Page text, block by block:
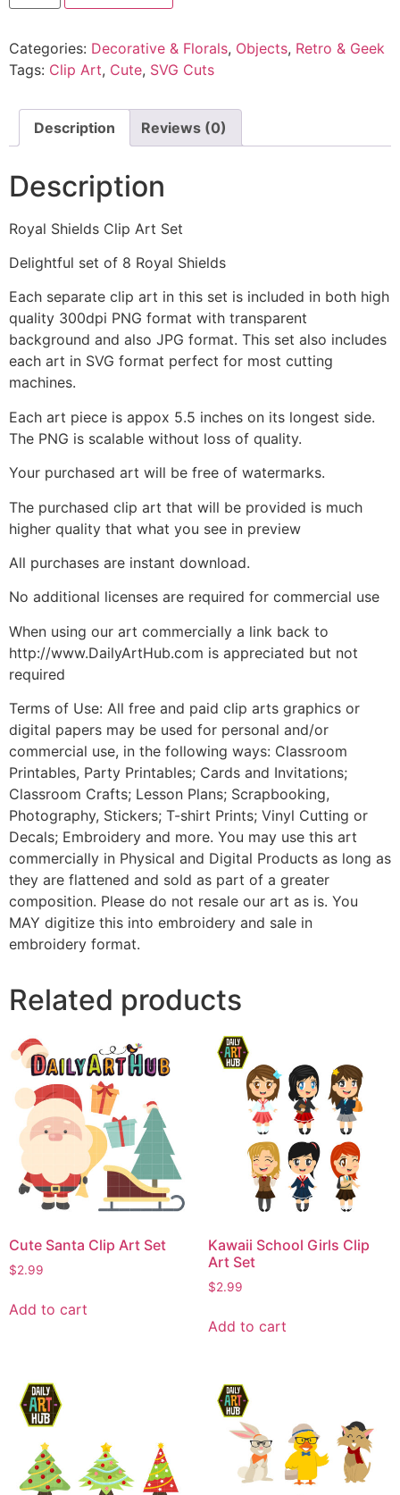
Categories: Decorative & Florals, Objects, Retro & Geek
Tags: Clip Art, Cute, SVG Cuts
Description Reviews (0)
Description
Royal Shields Clip Art Set
Delightful set of 8 Royal Shields
Each separate clip art in this set is included in both high
quality 300dpi PNG format with transparent
background and also JPG format. This set also includes
each art in SVG format perfect for most cutting
machines.
Each art piece is appox 5.5 inches on its longest side.
The PNG is scalable without loss of quality.
Your purchased art will be free of watermarks.
The purchased clip art that will be provided is much
higher quality that what you see in preview
All purchases are instant download.
No additional licenses are required for commercial use
When using our art commercially a link back to
http://www.DailyArtHub.com is appreciated but not
required
Terms of Use: All free and paid clip arts graphics or
digital papers may be used for personal and/or
commercial use, in the following ways: Classroom
Printables, Party Printables; Cards and Invitations;
Classroom Crafts; Lesson Plans; Scrapbooking,
Photography, Stickers; T-shirt Prints; Vinyl Cutting or
Decals; Embroidery and more. You may use this art
commercially in Physical and Digital Products as long as
they are flattened and sold as part of a greater
composition. Please do not resale our art as is. You
MAY digitize this into embroidery and sale in
embroidery format.
Related products
Cute Santa Clip Art Set
$2.99
Add to cart
Kawaii School Girls Clip
Art Set
$2.99
Add to cart